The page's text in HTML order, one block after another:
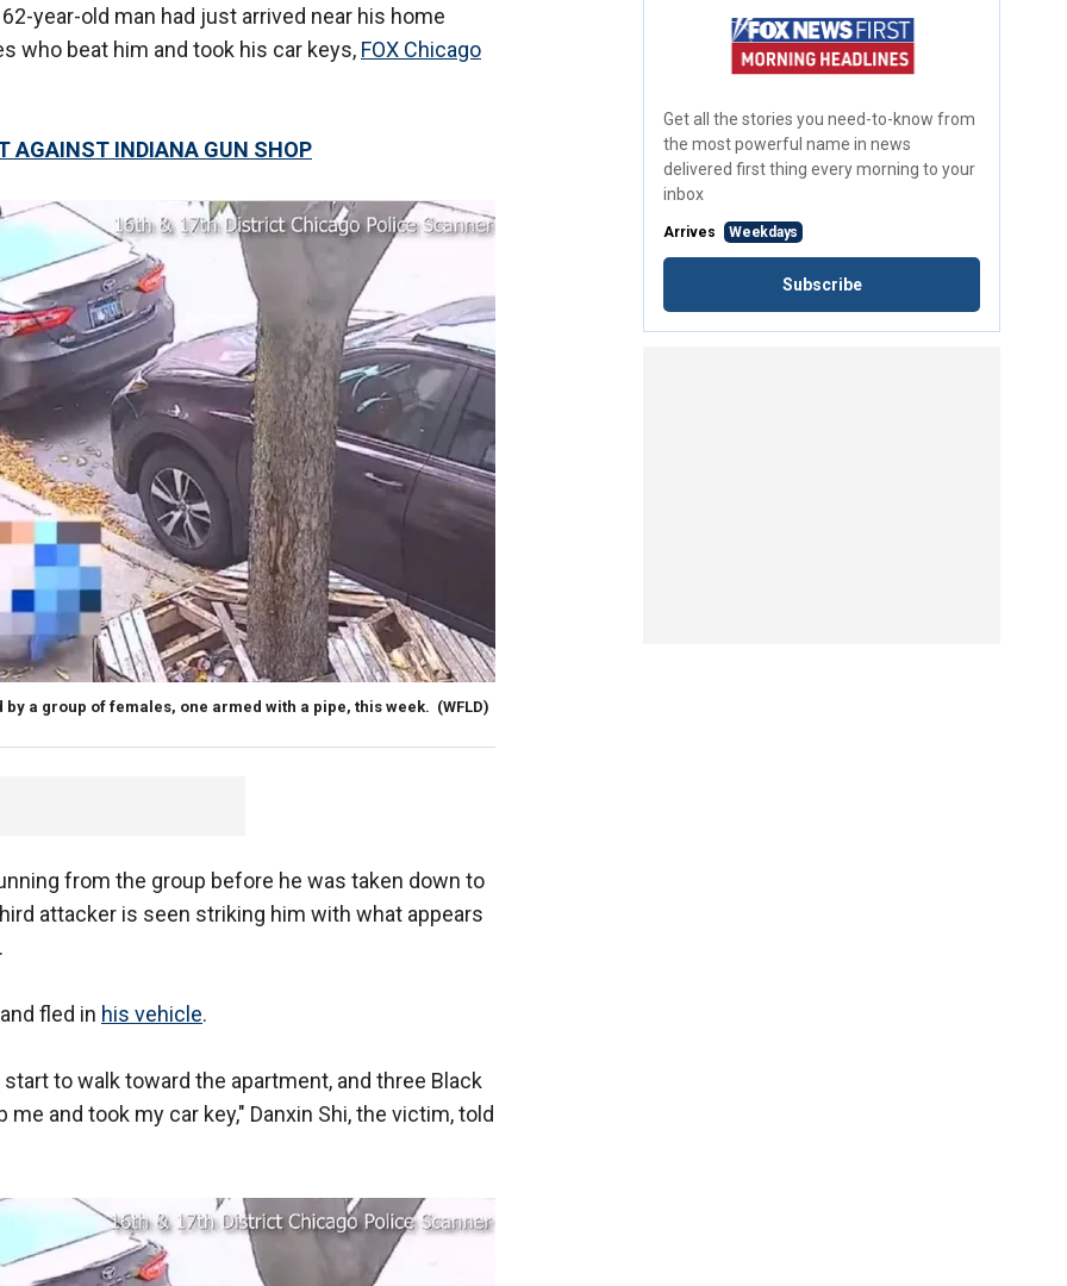
year-old man had just arrived near his home
who beat him and took his car keys, FOX Chicago
AGAINST INDIANA GUN SHOP
a group of females, one armed with a pipe, this week. (WFLD)
from the group before he was taken down to
attacker is seen striking him with what appears
fled in his vehicle.
to walk toward the apartment, and three Black
and took my car key," Danxin Shi, the victim, told
Get all the stories you need-to-know from
the most powerful name in news
delivered first thing every morning to your
inbox
Arrives Weekdays
Subscribe